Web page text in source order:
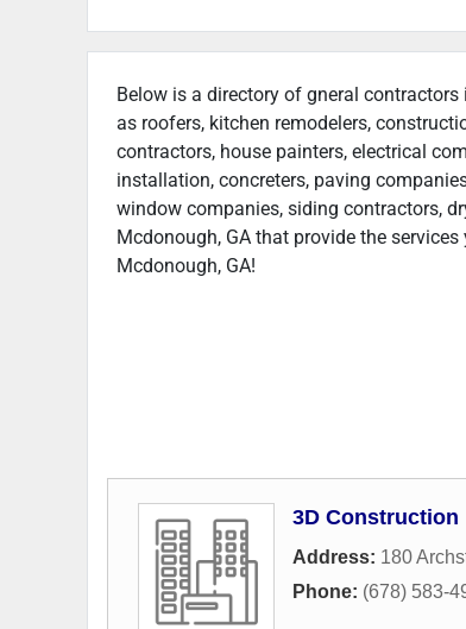
Below is a directory of gneral
as roofers, kitchen remodelers,
contractors, house painters, electrical
installation, concreters, paving
window companies, siding contractors,
Mcdonough, GA that provide the
Mcdonough, GA!
3D Construction
Address: 180
Phone: (678) 583-